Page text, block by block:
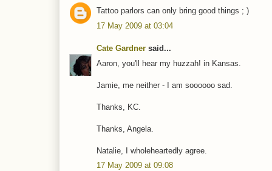
Tattoo parlors can only bring good things ; )
17 May 2009 at 03:04
Cate Gardner said...
Aaron, you'll hear my huzzah! in Kansas.
Jamie, me neither - I am soooooo sad.
Thanks, KC.
Thanks, Angela.
Natalie, I wholeheartedly agree.
17 May 2009 at 09:08